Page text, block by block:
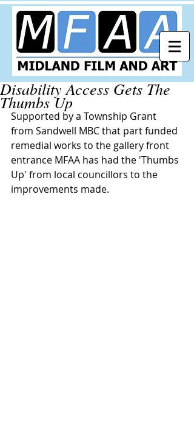
Disability Access Gets The
Thumbs Up
Supported by a Township Grant
from Sandwell MBC that part funded
remedial works to the gallery front
entrance MFAA has had the 'Thumbs
Up' from local councillors to the
improvements made.